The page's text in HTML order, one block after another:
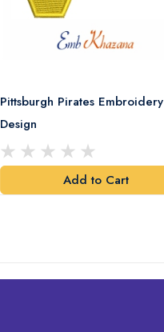
Pittsburgh Pirates Embroidery
Design
Add to Cart